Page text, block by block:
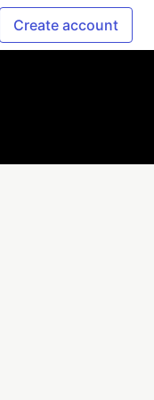
Create account